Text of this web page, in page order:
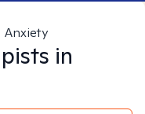
Anxiety
in